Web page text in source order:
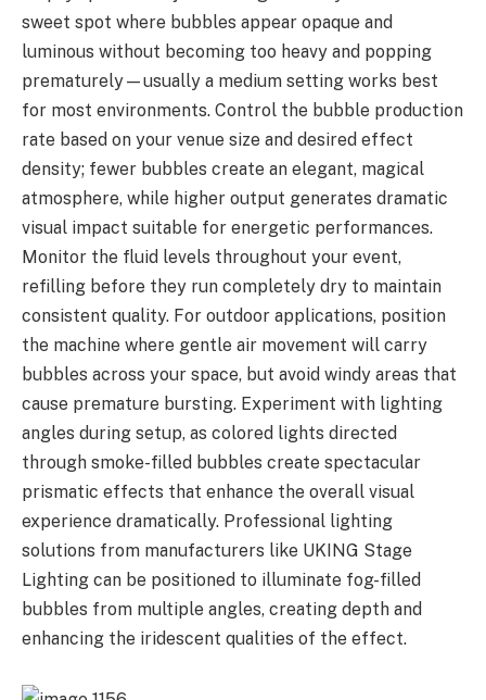
sweet spot where bubbles appear opaque and
luminous without becoming too heavy and popping
prematurely—usually a medium setting works best
for most environments. Control the bubble production
rate based on your venue size and desired effect
density; fewer bubbles create an elegant, magical
atmosphere, while higher output generates dramatic
visual impact suitable for energetic performances.
Monitor the fluid levels throughout your event,
refilling before they run completely dry to maintain
consistent quality. For outdoor applications, position
the machine where gentle air movement will carry
bubbles across your space, but avoid windy areas that
cause premature bursting. Experiment with lighting
angles during setup, as colored lights directed
through smoke-filled bubbles create spectacular
prismatic effects that enhance the overall visual
experience dramatically. Professional lighting
solutions from manufacturers like UKING Stage
Lighting can be positioned to illuminate fog-filled
bubbles from multiple angles, creating depth and
enhancing the iridescent qualities of the effect.